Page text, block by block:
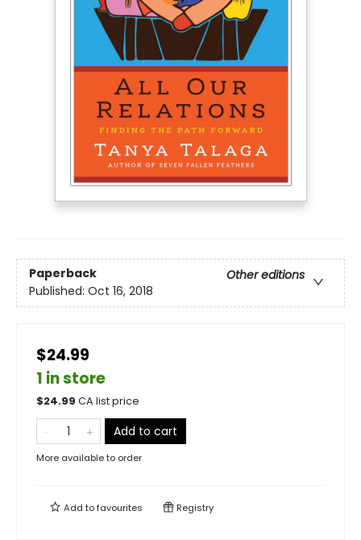
Paperback
Other editions
Published: Oct 16, 2018
$24.99
1 in store
$24.99 CA list price
Add to cart
More available to order
Add tofavourites Registry